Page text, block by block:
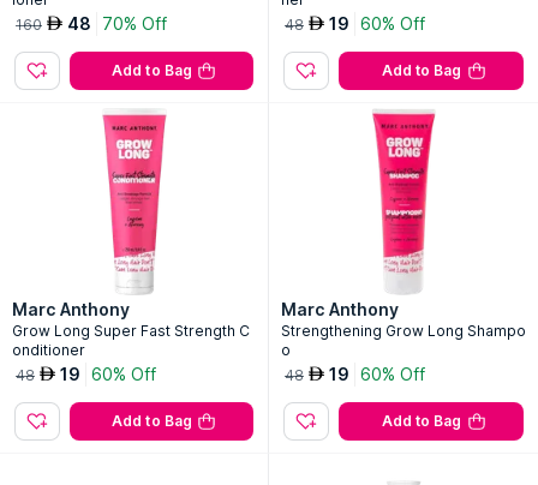
160 AED 48 70% Off
Add to Bag
48 AED 19 60% Off
Add to Bag
Marc Anthony
Grow Long Super Fast Strength C
onditioner
48 AED 19 60% Off
Add to Bag
Marc Anthony
Strengthening Grow Long Shampo
o
48 AED 19 60% Off
Add to Bag